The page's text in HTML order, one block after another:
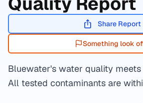
Share Report
Something look
Bluewater's water quality meets
All tested contaminants are